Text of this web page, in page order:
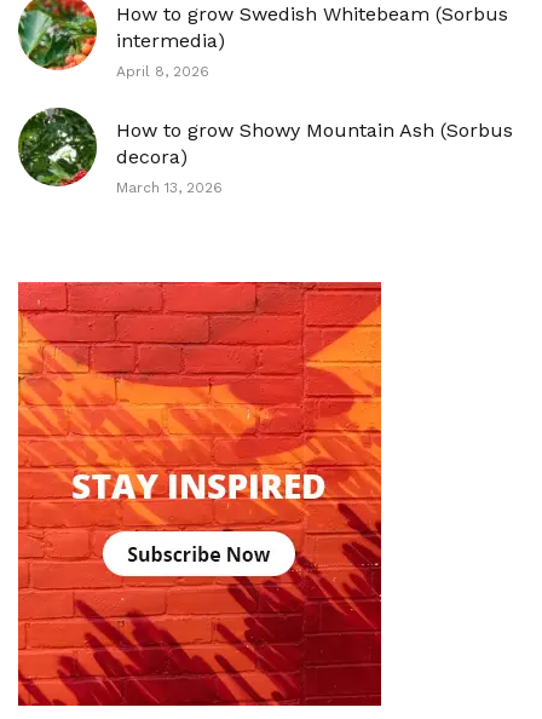
How to grow Swedish Whitebeam (Sorbus
intermedia)
April 8, 2026
How to grow Showy Mountain Ash (Sorbus
decora)
March 13, 2026